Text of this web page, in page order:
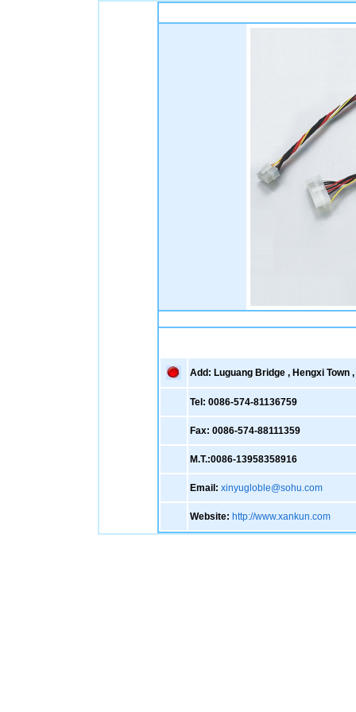
Add: Luguang Bridge , Hengxi Town
Tel: 0086-574-81136759
Fax: 0086-574-88111359
M.T.:0086-13958358916
Email: xinyugloble@sohu.com
Website: http://www.xankun.com